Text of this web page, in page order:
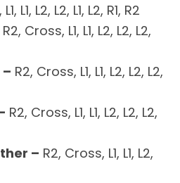
L1, L1, L2, L2, L1, L2, R1, R2
R2, Cross, L1, L1, L2, L2, L2,
R2, Cross, L1, L1, L2, L2, L2,
R2, Cross, L1, L1, L2, L2, L2,
– R2, Cross, L1, L1, L2,